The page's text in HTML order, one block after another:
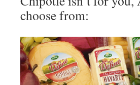
choose from: